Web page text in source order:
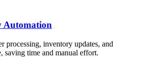
Automation
processing, inventory updates, and
time and manual effort.